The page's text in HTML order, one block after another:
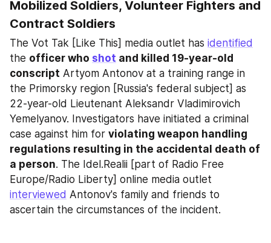
Mobilized Soldiers, Volunteer Fighters and
Contract Soldiers
The Vot Tak [Like This] media outlet has identified
the officer who shot and killed 19-year-old
conscript Artyom Antonov at a training range in
the Primorsky region [Russia's federal subject] as
22-year-old Lieutenant Aleksandr Vladimirovich
Yemelyanov. Investigators have initiated a criminal
case against him for violating weapon handling
regulations resulting in the accidental death of
a person. The Idel.Realii [part of Radio Free
interviewed Antonov's family and friends to
ascertain the circumstances of the incident.